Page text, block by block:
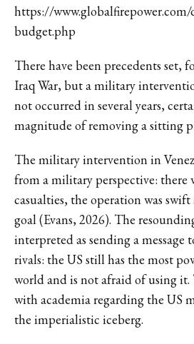
https://www.globalfirepower.com/
budget.php
There have been precedents set,
Iraq War, but a military
not occurred in several years,
magnitude of removing a sitting
The military intervention in
from a military perspective: there
casualties, the operation was
goal (Evans, 2026). The
interpreted as sending a message
rivals: the US still has the most
world and is not afraid of using
with academia regarding the US
the imperialistic iceberg.